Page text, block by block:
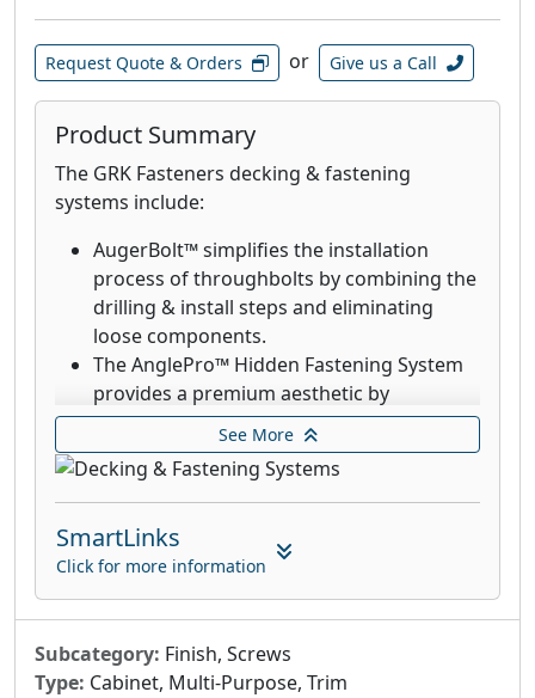
Request Quote & Orders or Give us a Call
Product Summary
The GRK Fasteners decking & fastening
systems include:
AugerBolt™ simplifies the installation
process of throughbolts by combining the
drilling & install steps and eliminating
loose components.
The AnglePro™ Hidden Fastening System
provides a premium aesthetic by
eliminating the visibility of screws.
Deck Elite Hidden Deck Fasteners are
designed for use with the AnglePro tool.
Combined with the trim head, these
fasteners provide an aesthetic finish with
the clamping power that rivals top down
decking fasteners.
GRK’s Deck Elite screws are designed for
use in wood deck boards and provide a
quick drive and clean finish.
See More
SmartLinks
Click for more information
Subcategory: Finish, Screws
Type: Cabinet, Multi-Purpose, Trim